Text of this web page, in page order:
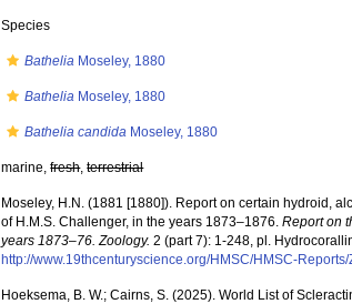
Species
Bathelia Moseley, 1880
Bathelia Moseley, 1880
Bathelia candida Moseley, 1880
marine,fresh,terrestrial
Moseley, H.N. (1881 [1880]). Report on certain hydroid,
of H.M.S. Challenger, in the years 1873–1876.Report on
years 1873–76. Zoology. 2 (part 7): 1-248, pl.
http://www.19thcenturyscience.org/HMSC/HMSC-
Hoeksema, B. W.; Cairns, S. (2025). World List of